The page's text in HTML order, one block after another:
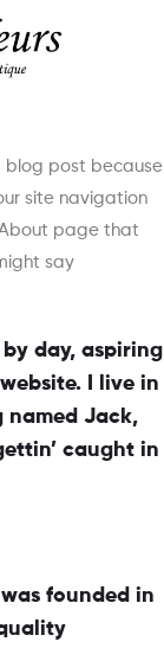
blog post because
site navigation
page that
say
by day, aspiring
I live in
named Jack,
caught in
founded in